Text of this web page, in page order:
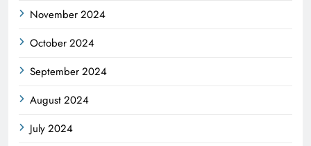
November 2024
October 2024
September 2024
August 2024
July 2024